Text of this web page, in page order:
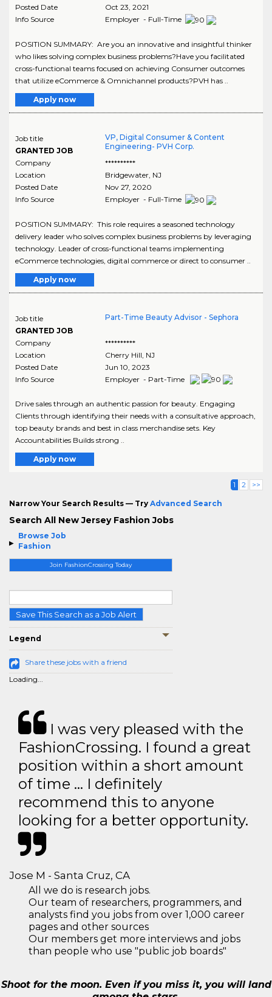
Browse Job
Fashion
Join FashionCrossing Today
Save This Search as a Job Alert
Legend
Share these jobs with a friend
Loading...
Posted Date
Oct 23, 2021
Info Source
Employer - Full-Time
POSITION SUMMARY: Are you an innovative and insightful thinker
who likes solving complex business problems?Have you facilitated
cross-functional teams focused on achieving Consumer outcomes
that utilize eCommerce & Omnichannel products?PVH has ..
Apply now
Job title
GRANTED JOB
VP, Digital Consumer & Content
Engineering- PVH Corp.
Company
**********
Location
Bridgewater, NJ
Posted Date
Nov 27, 2020
Info Source
Employer - Full-Time
POSITION SUMMARY: This role requires a seasoned technology
delivery leader who solves complex business problems by leveraging
technology. Leader of cross-functional teams implementing
eCommerce technologies, digital commerce or direct to consumer ..
Apply now
Job title
GRANTED JOB
Part-Time Beauty Advisor - Sephora
Company
**********
Location
Cherry Hill NJ
Posted Date
Jun 10, 2023
Info Source
Employer - Part-Time
Drive sales through an authentic passion for beauty. Engaging
Clients through identifying their needs with a consultative approach,
top beauty brands and best in class merchandise sets. Key
Accountabilities Builds strong ..
Apply now
1 2 >>
Narrow Your Search Results — Try Advanced Search
Search All New Jersey Fashion Jobs
I was very pleased with the
FashionCrossing. I found a great
position within a short amount
of time … I definitely
recommend this to anyone
looking for a better opportunity.
Jose M - Santa Cruz, CA
All we do is research jobs.
Our team of researchers, programmers, and
analysts find you jobs from over 1,000 career
pages and other sources
Our members get more interviews and jobs
than people who use "public job boards"
Shoot for the moon. Even if you miss it, you will land